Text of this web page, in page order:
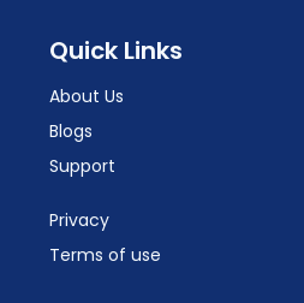
Quick Links
About Us
Blogs
Support
Privacy
Terms of use